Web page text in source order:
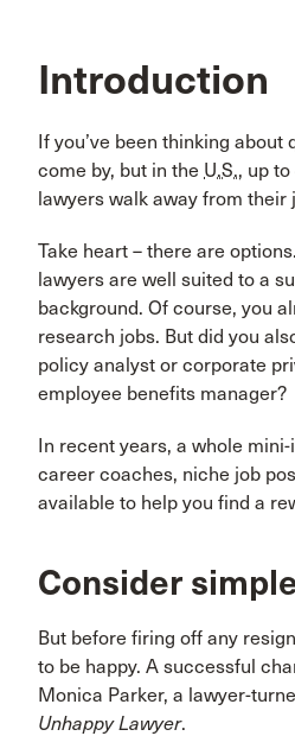
Introduction
If you’ve been thinking
come by, but in the U.S., up
lawyers walk away from their
Take heart – there are
lawyers are well suited to a
background. Of course, you
research jobs. But did you
policy analyst or corporate
employee benefits manager?
In recent years, a whole
career coaches, niche job
available to help you find a
Consider
But before firing off any
to be happy. A successful
Monica Parker, a lawyer-
Unhappy Lawyer.